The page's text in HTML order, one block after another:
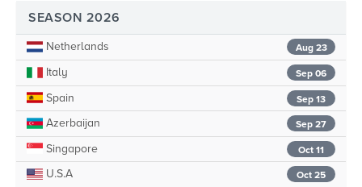
SEASON 2026
Aug 23
Netherlands
Sep 06
Italy
Sep 13
Spain
Sep 27
Azerbaijan
Oct 11
Singapore
Oct 25
U.S.A